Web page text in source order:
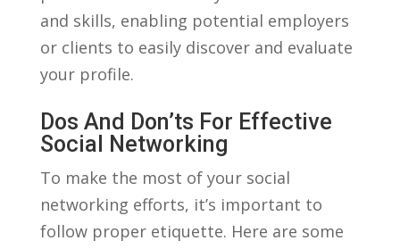
and skills, enabling⁢ potential employers
or clients to easily discover and evaluate
your profile.
Dos And Don’ts For Effective
Social Networking
To make⁤ the most of your social
networking efforts, it’s important ⁣to
follow proper etiquette. Here are some